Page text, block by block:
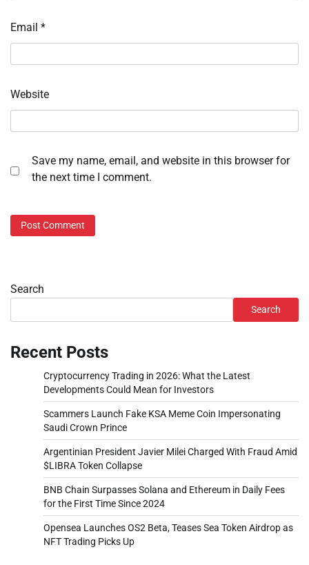
Email *
Website
Save my name, email, and website in this browser for
the next time I comment.
Search
Search
Recent Posts
Cryptocurrency Trading in 2026: What the Latest
Developments Could Mean for Investors
Scammers Launch Fake KSA Meme Coin Impersonating
Saudi Crown Prince
Argentinian President Javier Milei Charged With Fraud Amid
$LIBRA Token Collapse
BNB Chain Surpasses Solana and Ethereum in Daily Fees
for the First Time Since 2024
Opensea Launches OS2 Beta, Teases Sea Token Airdrop as
NFT Trading Picks Up